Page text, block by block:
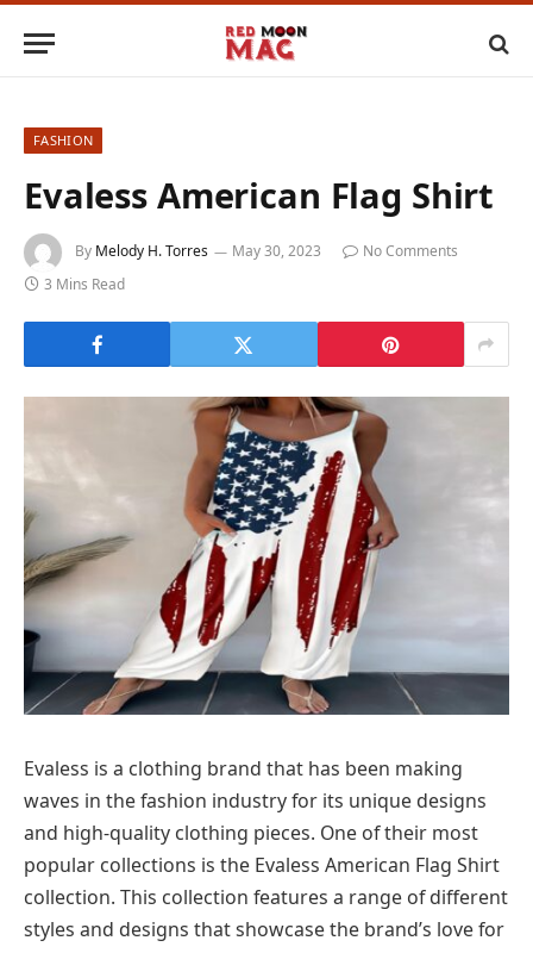
FASHION
Evaless American Flag Shirt
By Melody H. Torres May 30, 2023
No Comments
3 Mins Read
Evaless is a clothing brand that has been making
waves in the fashion industry for its unique designs
and high-quality clothing pieces. One of their most
popular collections is the Evaless American Flag Shirt
collection. This collection features a range of different
styles and designs that showcase the brand’s love for